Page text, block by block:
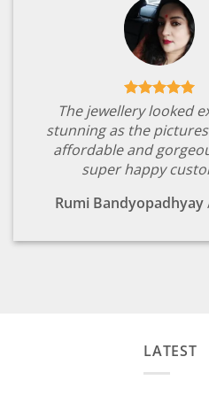
The jewellery looked
stunning as the
affordable and
super happy
Rumi Bandyopadhyay
LATEST